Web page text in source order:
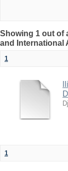
Showing 1 out of
and International
1
1